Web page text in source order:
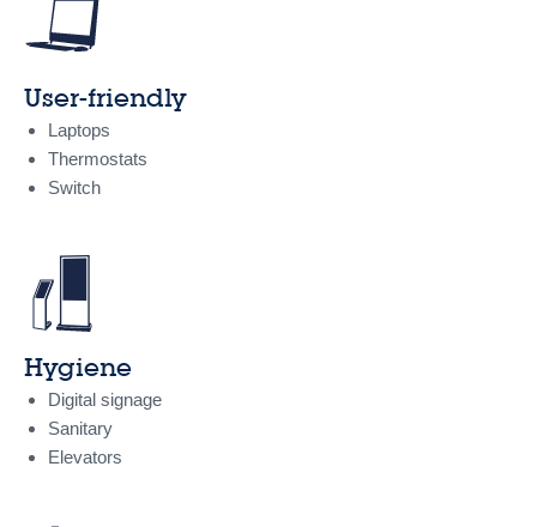
User-friendly
Laptops
Thermostats
Switch
Hygiene
Digital signage
Sanitary
Elevators